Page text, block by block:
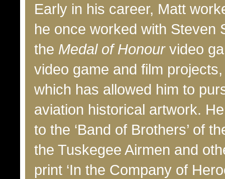
Early in his career, Matt
he once worked with Steven
the Medal of Honour video
video game and film
which has allowed him to
aviation historical artwork.
to the ‘Band of Brothers’ of
the Tuskegee Airmen and
print ‘In the Company of